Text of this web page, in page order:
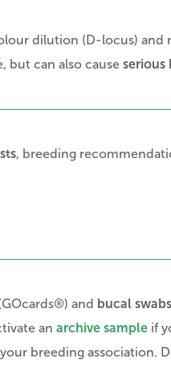
dilution (D-locus)
but can also cause serious
, breeding
and bucal swabs
an archive sample if
breeding association.